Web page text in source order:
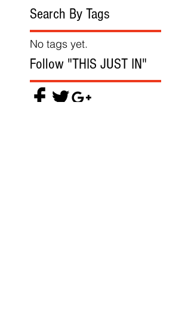
Search By Tags
Follow "THIS JUST IN"
No tags yet.